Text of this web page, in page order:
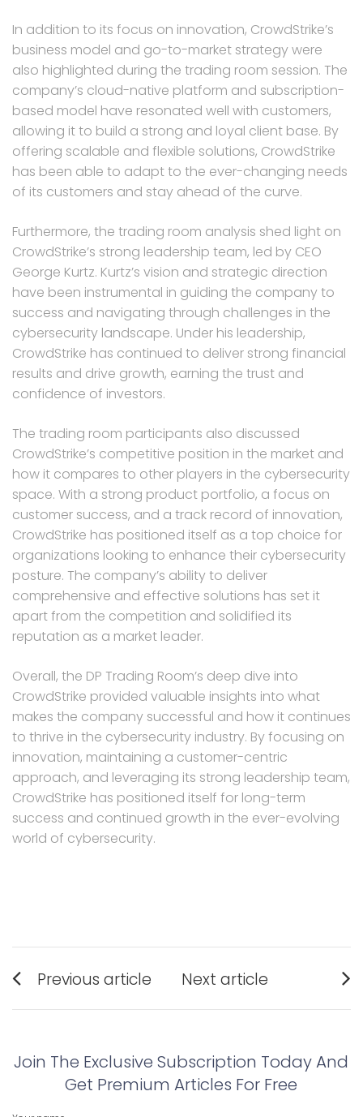
In addition to its focus on innovation, CrowdStrike’s
business model and go-to-market strategy were
also highlighted during the trading room session. The
company’s cloud-native platform and subscription-
based model have resonated well with customers,
allowing it to build a strong and loyal client base. By
offering scalable and flexible solutions, CrowdStrike
has been able to adapt to the ever-changing needs
of its customers and stay ahead of the curve.
Furthermore, the trading room analysis shed light on
CrowdStrike’s strong leadership team, led by CEO
George Kurtz. Kurtz’s vision and strategic direction
have been instrumental in guiding the company to
success and navigating through challenges in the
cybersecurity landscape. Under his leadership,
CrowdStrike has continued to deliver strong financial
results and drive growth, earning the trust and
confidence of investors.
The trading room participants also discussed
CrowdStrike’s competitive position in the market and
how it compares to other players in the cybersecurity
space. With a strong product portfolio, a focus on
customer success, and a track record of innovation,
CrowdStrike has positioned itself as a top choice for
organizations looking to enhance their cybersecurity
posture. The company’s ability to deliver
comprehensive and effective solutions has set it
apart from the competition and solidified its
reputation as a market leader.
Overall, the DP Trading Room’s deep dive into
CrowdStrike provided valuable insights into what
makes the company successful and how it continues
to thrive in the cybersecurity industry. By focusing on
innovation, maintaining a customer-centric
approach, and leveraging its strong leadership team,
CrowdStrike has positioned itself for long-term
success and continued growth in the ever-evolving
world of cybersecurity.
Post
navigation
Previous article
post:
Next article
post:
Join The Exclusive Subscription Today And
Get Premium Articles For Free